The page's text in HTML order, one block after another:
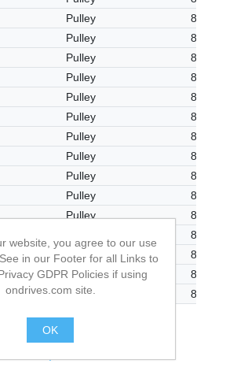
Pulley
8M
Pulley
8M
Pulley
8M
Pulley
8M
Pulley
8M
Pulley
8M
Pulley
8M
Pulley
8M
Pulley
8M
Pulley
8M
Pulley
8M
8M
Pulley
8M
Pulley
8M
Pulley 8M
website, you agree to our use
in our Footer for all Links to
GDPR Policies if using
ondrives.com site.
OK
.